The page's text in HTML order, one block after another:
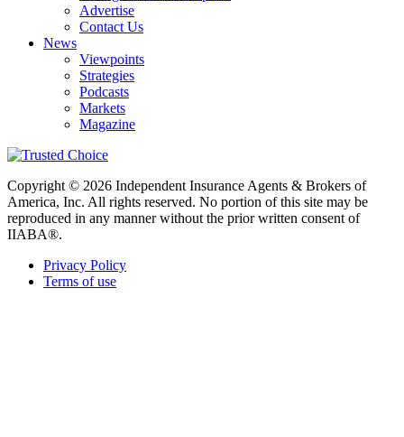
Advertise
Contact Us
News
Viewpoints
Strategies
Podcasts
Markets
Magazine
Copyright © 2026 Independent Insurance Agents & Brokers of
America, Inc. All rights reserved. No portion of this site may be
reproduced in any manner without the prior written consent of
IIABA®.
Privacy Policy
Terms of use